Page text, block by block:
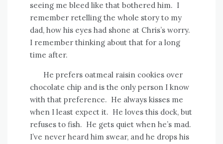
seeing me bleed like that bothered him. I
remember retelling the whole story to my
dad, how his eyes had shone at Chris’s worry.
I remember thinking about that for a long
time after.
He prefers oatmeal raisin cookies over
chocolate chip and is the only person I know
with that preference. He always kisses me
when I least expect it. He loves this dock, but
refuses to fish. He gets quiet when he’s mad.
I’ve never heard him swear, and he drops his